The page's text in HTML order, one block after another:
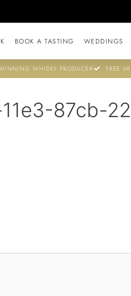
BOOK A TASTING WEDDINGS
WHISKY PRODUCER FREE
87cb-